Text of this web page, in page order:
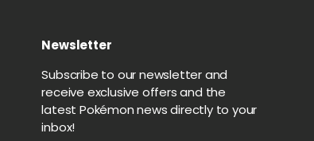
Newsletter
Subscribe to our newsletter and
receive exclusive offers and the
latest Pokémon news directly to your
inbox!